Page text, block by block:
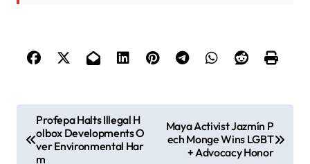
o
Profepa Halts Illegal H
olbox Developments O
ver Environmental Har
m
Maya Activist Jazmín P
ech Monge Wins LGBT
+ Advocacy Honor